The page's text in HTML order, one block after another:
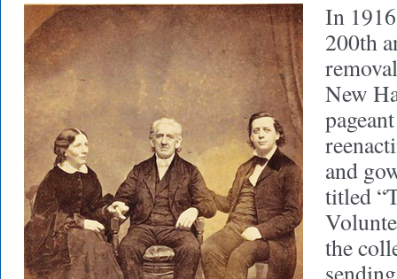
In
200th
New
and
titled
the